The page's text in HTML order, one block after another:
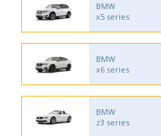
BMW
x5 series
BMW
x6 series
BMW
z3 series